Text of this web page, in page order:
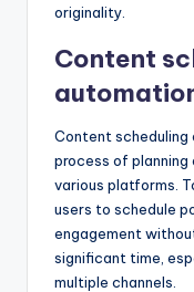
originality.
Content
Content
process of planning
various platforms.
users to schedule
engagement
significant time,
multiple channels.